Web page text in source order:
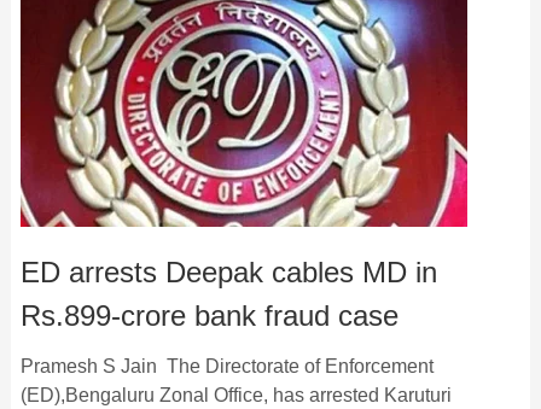
ED arrests Deepak cables MD in
Rs.899-crore bank fraud case
Pramesh S Jain The Directorate of Enforcement
(ED),Bengaluru Zonal Office, has arrested Karuturi